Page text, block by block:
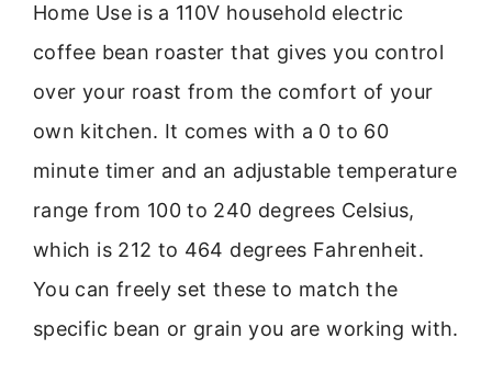
Home Use is a 110V household electric
coffee bean roaster that gives you control
over your roast from the comfort of your
own kitchen. It comes with a 0 to 60
minute timer and an adjustable temperature
range from 100 to 240 degrees Celsius,
which is 212 to 464 degrees Fahrenheit.
You can freely set these to match the
specific bean or grain you are working with.